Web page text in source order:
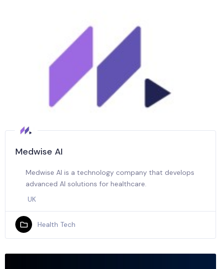
Medwise AI
Medwise AI is a technology company that develops
advanced AI solutions for healthcare.
UK
Health Tech